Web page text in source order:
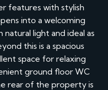
features with stylish
into a welcoming
light and ideal as
this is a spacious
space for relaxing
ground floor WC
rear of the property is